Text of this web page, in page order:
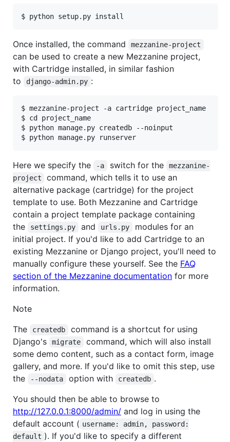
Once installed, the command mezzanine-project
can be used to create a new Mezzanine project,
with Cartridge installed, in similar fashion
to
django-admin.py :
$ mezzanine-project -a cartridge project_name
$ cd project_name
$ python manage.py createdb --noinput
Here we specify the -a switch for the
mezzanine-
project
command, which tells it to use an
alternative package (cartridge) for the project
template to use. Both Mezzanine and Cartridge
contain a project template package containing
the
settings.py and urls.py
modules for an
initial project. If you'd like to add Cartridge to an
existing Mezzanine or Django project, you'll need to
manually configure these yourself. See the FAQ
section of the Mezzanine documentation for more
information.
Note
The
createdb
command is a shortcut for using
Django's
migrate
command, which will also install
some demo content, such as a contact form, image
gallery, and more. If you'd like to omit this step, use
the
--nodata option with createdb .
You should then be able to browse to
http://127.0.0.1:8000/admin/ and log in using the
default account ( username: admin, password:
default ). If you'd like to specify a different